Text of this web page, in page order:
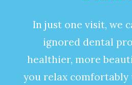
In just one visit, we
ignored dental
healthier, more
you relax comfortably